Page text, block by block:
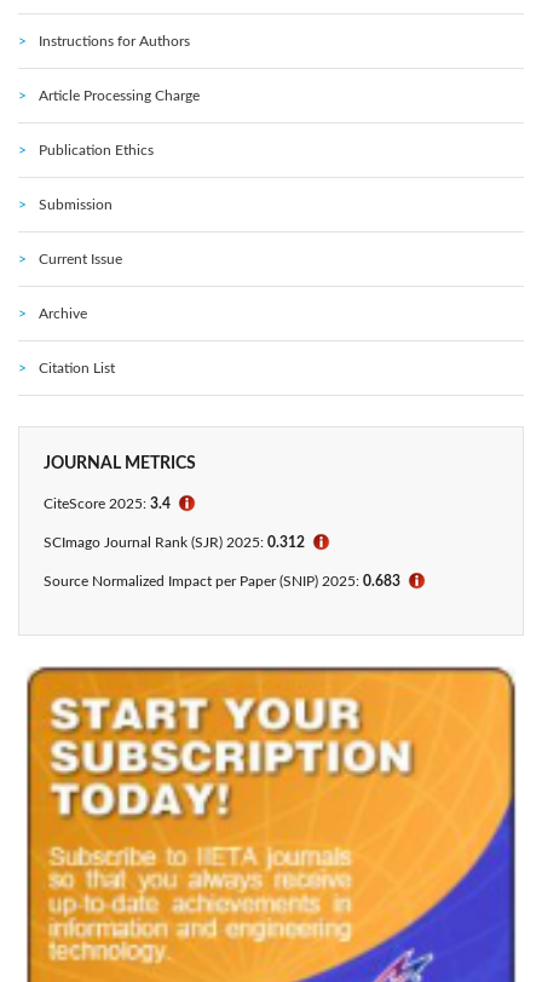
Instructions for Authors
Article Processing Charge
Publication Ethics
Submission
Current Issue
Archive
Citation List
JOURNAL METRICS
CiteScore 2025: 3.4 ℹ
SCImago Journal Rank (SJR) 2025: 0.312 ℹ
Source Normalized Impact per Paper (SNIP) 2025: 0.683 ℹ